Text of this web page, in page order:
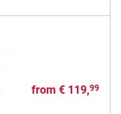
from € 119,99